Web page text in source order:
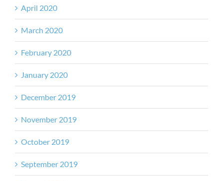
April 2020
March 2020
February 2020
January 2020
December 2019
November 2019
October 2019
September 2019